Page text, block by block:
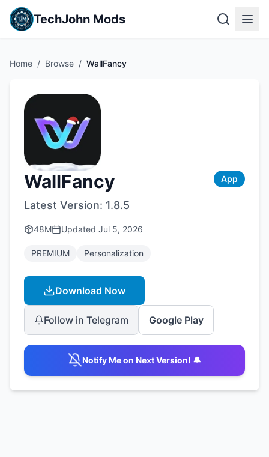
TechJohn Mods
Home / Browse / WallFancy
WallFancy App
Latest Version: 1.8.5
48M Updated Jul 5, 2026
PREMIUM Personalization
Download Now
Follow in Telegram Google Play
Notify Me on Next Version! 🔔